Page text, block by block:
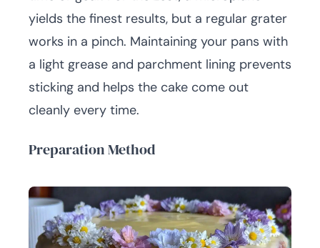
yields the finest results, but a regular grater
works in a pinch. Maintaining your pans with
a light grease and parchment lining prevents
sticking and helps the cake come out
cleanly every time.
Preparation Method